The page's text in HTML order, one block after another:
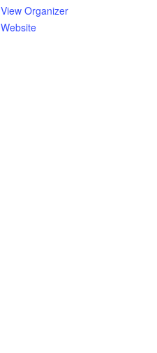
View Organizer
Website